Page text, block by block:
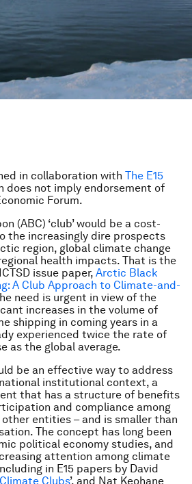
in collaboration with The E15
does not imply endorsement of
Forum.
(ABC) ‘club’ would be a cost-
the increasingly dire prospects
region, global climate change
health impacts. That is the
issue paper, Arctic Black
A Club Approach to Climate-and-
need is urgent in view of the
increases in the volume of
shipping in coming years in a
experienced twice the rate of
as the global average.
be an effective way to address
institutional context, a
that has a structure of benefits
and compliance among
entities – and is smaller than
The concept has long been
political economy studies, and
attention among climate
in E15 papers by David
Clubs’, and Nat Keohane